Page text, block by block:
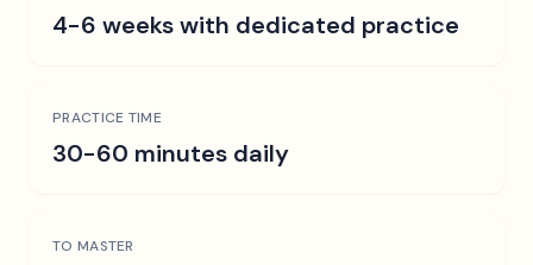
4-6 weeks with dedicated practice
PRACTICE TIME
30-60 minutes daily
TO MASTER